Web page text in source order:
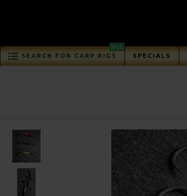
SEARCH FOR CARP RIGS
SALE
SPECIALS